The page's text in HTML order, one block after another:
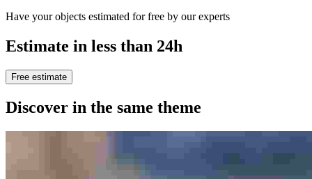
Have your objects estimated for free by our experts
Estimate in less than 24h
Free estimate
Discover in the same theme